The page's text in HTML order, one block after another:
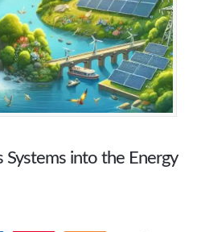
Systems into the Energy